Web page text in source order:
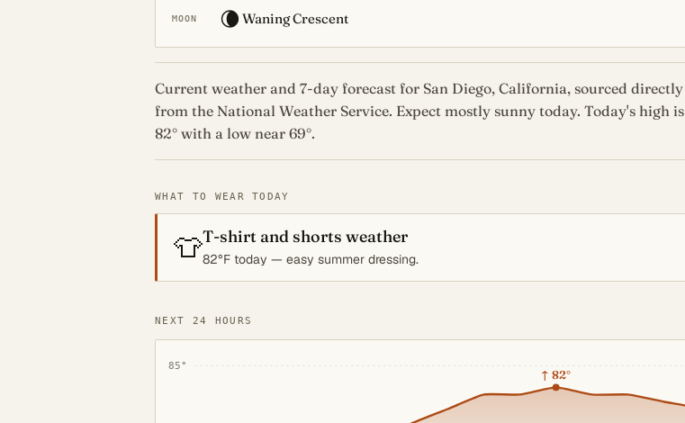
MOON 🌘 Waning Crescent
Current weather and 7-day forecast for San Diego, California, sourced directly
from the National Weather Service. Expect mostly sunny today. Today's high is
82° with a low near 69°.
WHAT TO WEAR TODAY
👕T-shirt and shorts weather
82°F today — easy summer dressing.
NEXT 24 HOURS
85°
↑82°